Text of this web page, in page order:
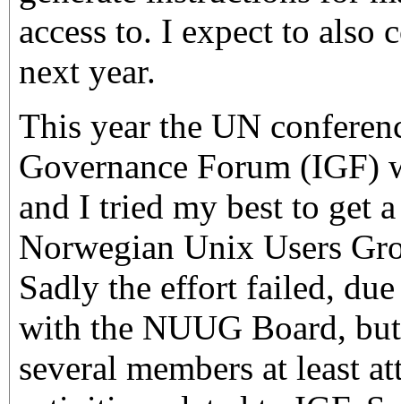
access to. I expect to also
next year.
This year the UN
Governance Forum (IGF)
and I tried my best to get
Norwegian Unix Users
Sadly the effort failed,
with the NUUG Board,
several members at least